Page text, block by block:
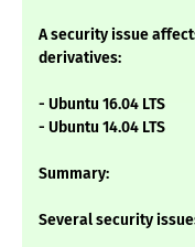
A security issue
derivatives:
- Ubuntu 16.04 LTS
- Ubuntu 14.04 LTS
Summary:
Several security